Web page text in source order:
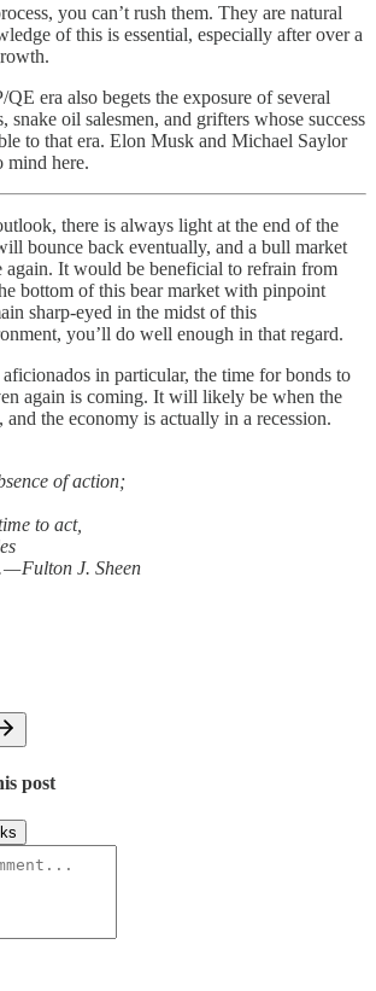
you can’t rush them. They are natural
of this is essential, especially after over a
era also begets the exposure of several
snake oil salesmen, and grifters whose success
to that era. Elon Musk and Michael Saylor
mind here.
there is always light at the end of the
bounce back eventually, and a bull market
again. It would be beneficial to refrain from
bottom of this bear market with pinpoint
sharp-eyed in the midst of this
you’ll do well enough in that regard.
in particular, the time for bonds to
again is coming. It will likely be when the
and the economy is actually in a recession.
of action;
to act,
Fulton J. Sheen
post